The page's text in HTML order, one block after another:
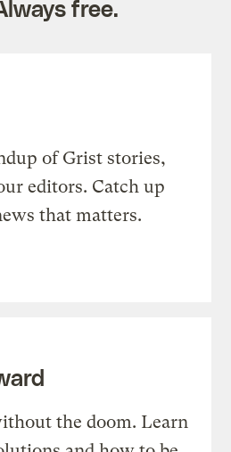
free.
of Grist stories,
editors. Catch up
that matters.
the doom. Learn